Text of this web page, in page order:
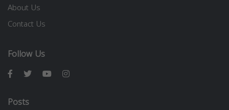
About Us
Contact Us
Follow Us
Posts